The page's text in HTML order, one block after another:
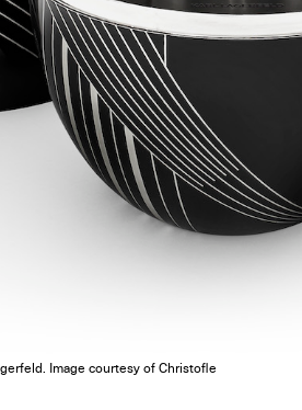
Image courtesy of Christofle